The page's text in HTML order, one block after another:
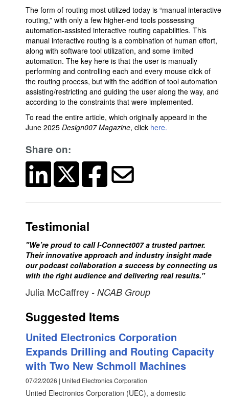
The form of routing most utilized today is “manual interactive
routing,” with only a few higher-end tools possessing
automation-assisted interactive routing capabilities. This
manual interactive routing is a combination of human effort,
along with software tool utilization, and some limited
automation. The key here is that the user is manually
performing and controlling each and every mouse click of
the routing process, but with the addition of tool automation
assisting/restricting and guiding the user along the way, and
according to the constraints that were implemented.
To read the entire article, which originally appeard in the
June 2025 Design007 Magazine, click here.
Share on:
Testimonial
"We’re proud to call I-Connect007 a trusted partner.
Their innovative approach and industry insight made
our podcast collaboration a success by connecting us
with the right audience and delivering real results."
Julia McCaffrey - NCAB Group
Suggested Items
United Electronics Corporation
Expands Drilling and Routing Capacity
with Two New Schmoll Machines
07/22/2026 | United Electronics Corporation
United Electronics Corporation (UEC), a domestic